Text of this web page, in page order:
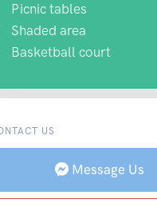
Picnic tables
Shaded area
Basketball court
US
Message Us